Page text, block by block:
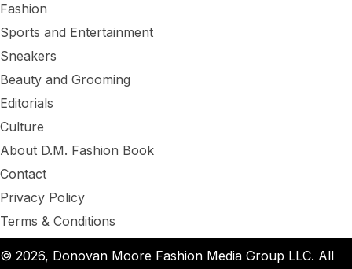
Fashion
Sports and Entertainment
Sneakers
Beauty and Grooming
Editorials
Culture
About D.M. Fashion Book
Contact
Privacy Policy
Terms & Conditions
© 2026, Donovan Moore Fashion Media Group LLC. All